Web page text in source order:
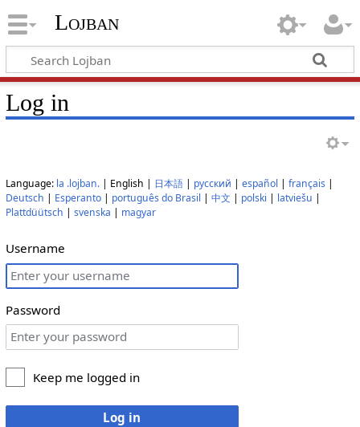
Lojban
Log in
Language: la .lojban.| English | 日本語| русский | español | français|
Deutsch | Esperanto| português do Brasil | 中文 | polski | latviešu |
Plattdüütsch | svenska | magyar
Username
Password
Keep me logged in
Log in